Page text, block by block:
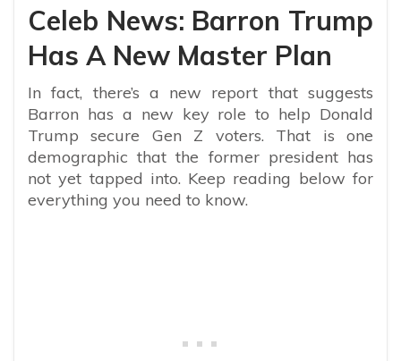
Celeb News: Barron Trump
Has A New Master Plan
In fact, there’s a new report that suggests
Barron has a new key role to help Donald
Trump secure Gen Z voters. That is one
demographic that the former president has
not yet tapped into. Keep reading below for
everything you need to know.